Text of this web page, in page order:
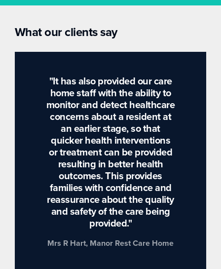
What our clients say
"It has also provided our care
home staff with the ability to
monitor and detect healthcare
concerns about a resident at
an earlier stage, so that
quicker health interventions
or treatment can be provided
resulting in better health
outcomes. This provides
families with confidence and
reassurance about the quality
and safety of the care being
provided."
Mrs R Hart, Manor Rest Care Home